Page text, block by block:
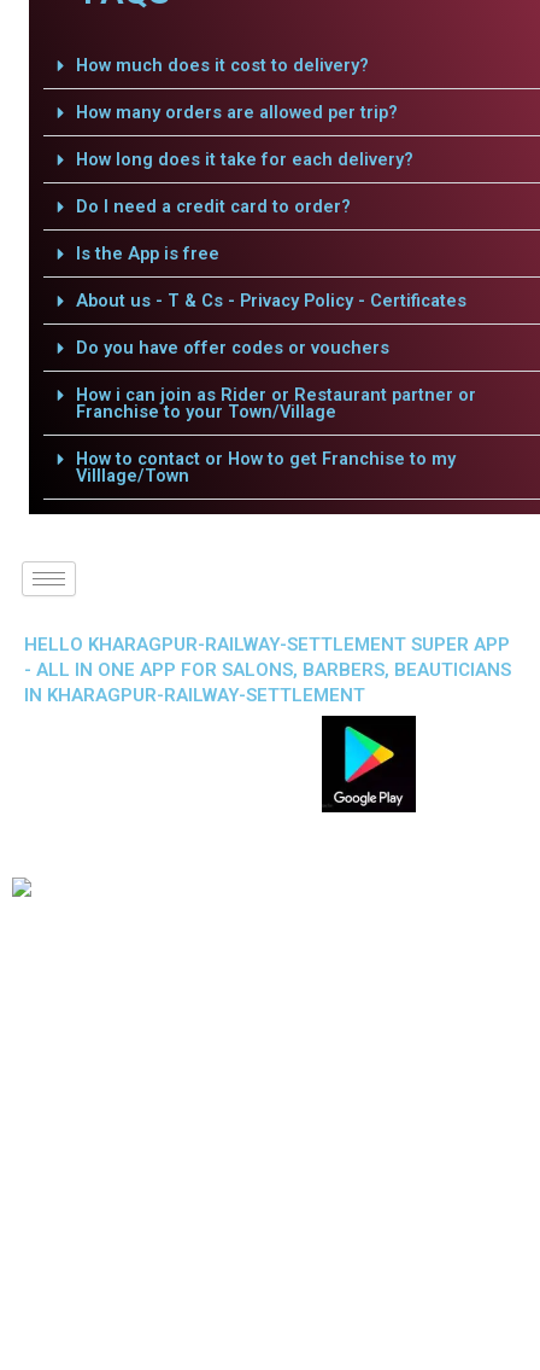
How much does it cost to delivery?
How many orders are allowed per trip?
How long does it take for each delivery?
Do I need a credit card to order?
Is the App is free
About us - T & Cs - Privacy Policy - Certificates
Do you have offer codes or vouchers
How i can join as Rider or Restaurant partner or
Franchise to your Town/Village
How to contact or How to get Franchise to my
Villlage/Town
HELLO KHARAGPUR-RAILWAY-SETTLEMENT SUPER APP
- ALL IN ONE APP FOR SALONS, BARBERS, BEAUTICIANS
IN KHARAGPUR-RAILWAY-SETTLEMENT